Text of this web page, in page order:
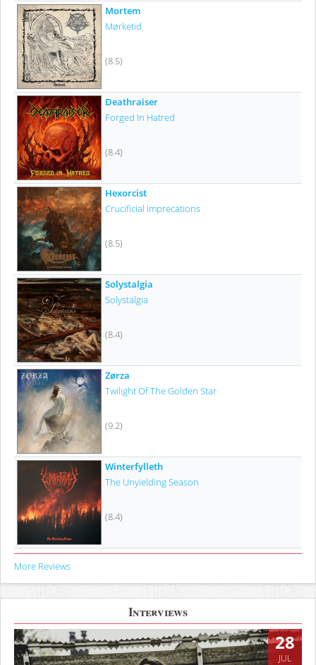
Mortem
Mørketid
(8.5)
Deathraiser
Forged In Hatred
(8.4)
Hexorcist
Crucificial Imprecations
(8.5)
Solystalgia
Solystalgia
(8.4)
Zørza
Twilight Of The Golden Star
(9.2)
Winterfylleth
The Unyielding Season
(8.4)
More Reviews
Interviews
28
JUL